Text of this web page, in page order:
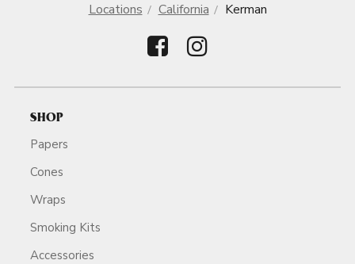
Locations California Kerman
SHOP
Papers
Cones
Wraps
Smoking Kits
Accessories